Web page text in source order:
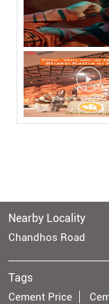
Nearby Locality
Chandhos Road
Tags
Cement Price